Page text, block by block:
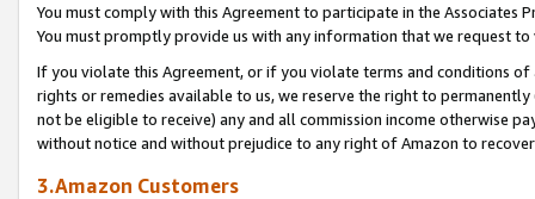
You must comply with this Agreement to participate in the Associates
You must promptly provide us with any information that we request
If you violate this Agreement, or if you violate terms and conditions
rights or remedies available to us, we reserve the right to
not be eligible to receive) any and all commission income otherwise
without notice and without prejudice to any right of Amazon to
3.Amazon Customers